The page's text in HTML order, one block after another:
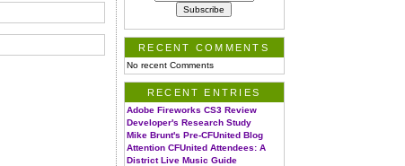
RECENT COMMENTS
No recent Comments
RECENT ENTRIES
Adobe Fireworks CS3 Review
Developer's Research Study
Mike Brunt's Pre-CFUnited Blog
Attention CFUnited Attendees: A
District Live Music Guide